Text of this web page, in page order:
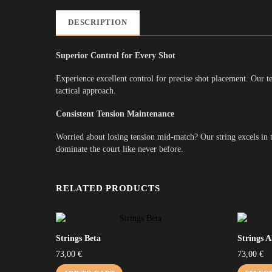
DESCRIPTION
Superior Control for Every Shot
Experience excellent control for precise shot placement. Our
tactical approach.
Consistent Tension Maintenance
Worried about losing tension mid-match? Our string excels
dominate the court like never before.
RELATED PRODUCTS
Strings Beta
73,00 €
Strings
73,00€